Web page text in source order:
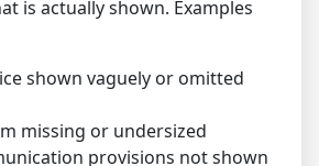
is actually shown. Examples
shown vaguely or omitted
missing or undersized
provisions not shown